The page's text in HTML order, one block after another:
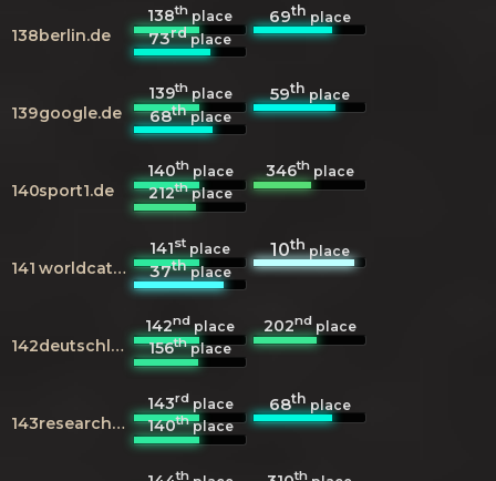
138berlin.de
138th place 69thplace
73rdplace
139google.de
139thplace 59thplace
68thplace
140sport1.de
140thplace 346thplace
212thplace
141 worldcat.org
141st place 10thplace
37thplace
142 deutschlandfunkkultur.de
142nd place 202ndplace
156thplace
143 researchgate.net
143rdplace 68thplace
140thplace
th th